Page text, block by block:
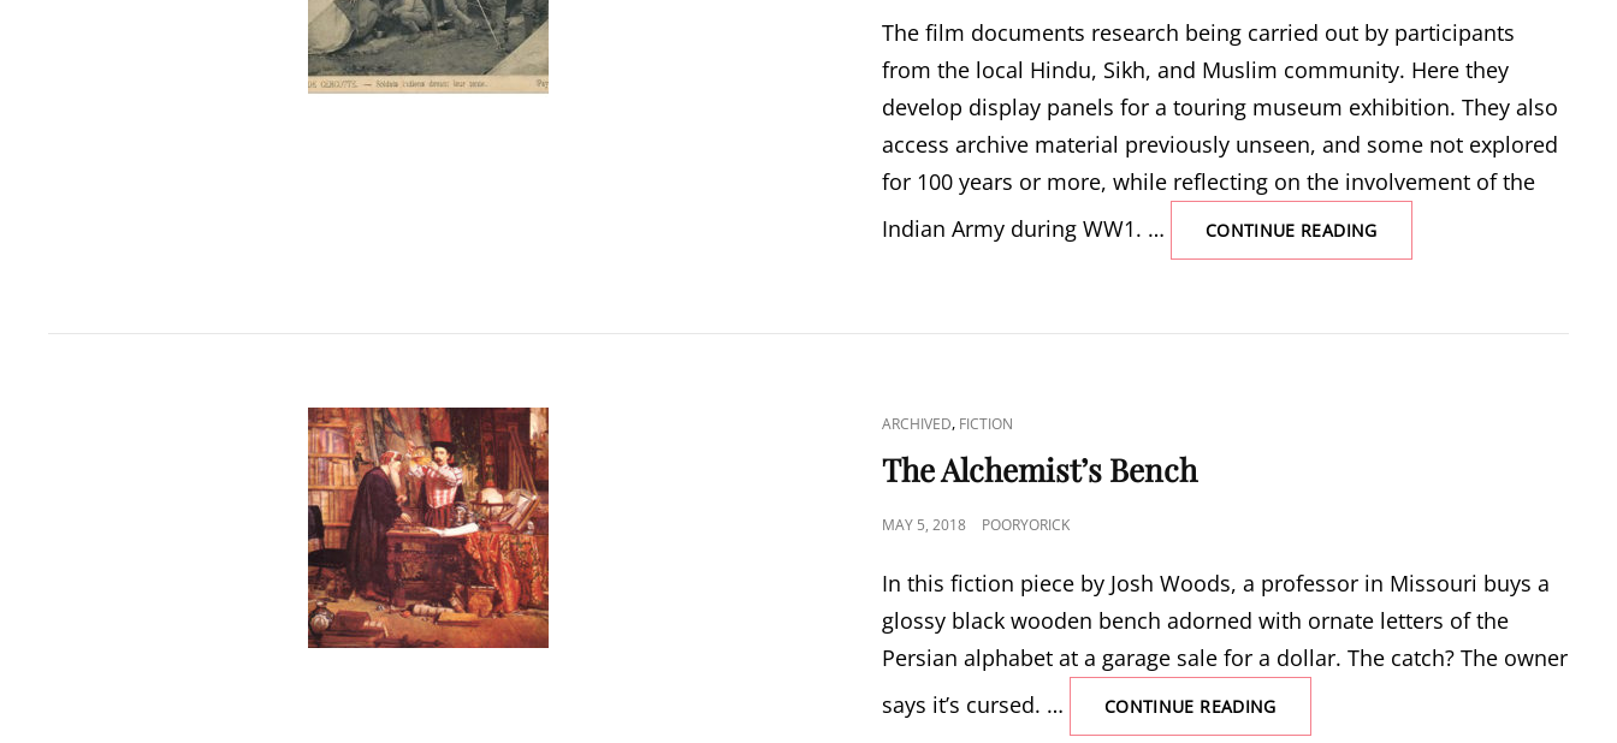
The film documents research being carried out by participants
from the local Hindu, Sikh, and Muslim community. Here they
develop display panels for a touring museum exhibition. They also
access archive material previously unseen, and some not explored
for 100 years or more, while reflecting on the involvement of the
Indian Army during WW1. …
CONTINUE READINGTHE
INDIAN
THE
CAT
LINKS
ARCHIVED, FICTION
The Alchemist’s Bench
POSTED
MAY 5, 2018 POORYORICK
In this fiction piece by Josh Woods, a professor in Missouri buys a
glossy black wooden bench adorned with ornate letters of the
Persian alphabet at a garage sale for a dollar. The catch? The owner
says it’s cursed. …
CONTINUE READINGTHE
ALCHEMIST’S